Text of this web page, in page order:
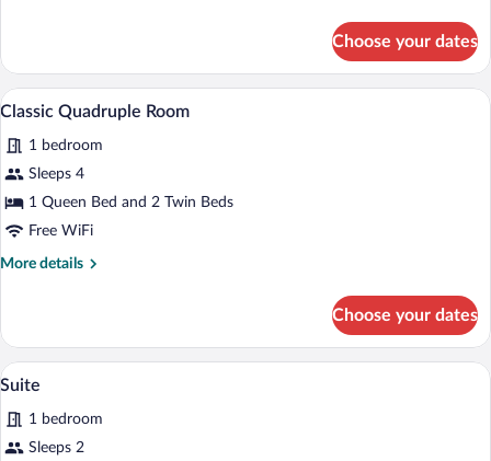
Triple
Room
Choose your dates
View
photos
for
Classic
Quadruple
A hotel room with a large bed, a
1
Classic Quadruple Room
1 bedroom
Sleeps 4
1 Queen Bed and 2 Twin Beds
Free WiFi
More details
More
Quadruple
Room
Choose your dates
View
photos
for
A hotel room with a bed, a desk, a TV,
1
Suite
1 bedroom
Sleeps 2